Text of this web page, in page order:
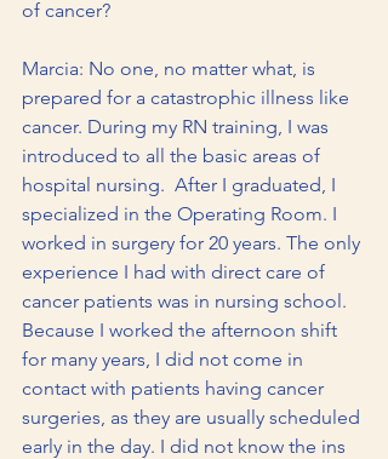
of cancer?
Marcia: No one, no matter what, is
prepared for a catastrophic illness like
cancer. During my RN training, I was
introduced to all the basic areas of
hospital nursing.  After I graduated, I
specialized in the Operating Room. I
worked in surgery for 20 years. The only
experience I had with direct care of
cancer patients was in nursing school.
Because I worked the afternoon shift
for many years, I did not come in
contact with patients having cancer
surgeries, as they are usually scheduled
early in the day. I did not know the ins